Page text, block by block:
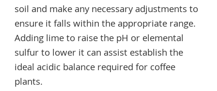
soil and make any necessary adjustments to
ensure it falls within the appropriate range.
Adding lime to raise the pH or elemental
sulfur to lower it can assist establish the
ideal acidic balance required for coffee
plants.